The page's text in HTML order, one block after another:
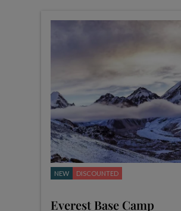
NEW DISCOUNTED
Everest Base Camp